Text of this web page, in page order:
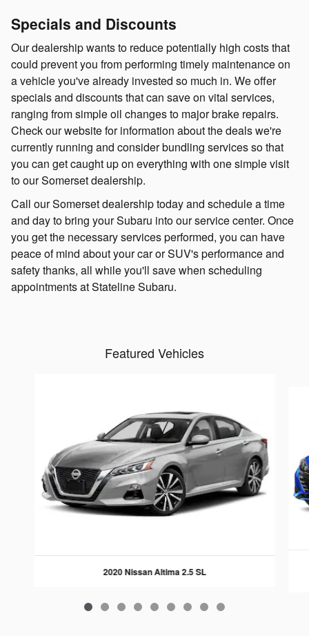
Specials and Discounts
Our dealership wants to reduce potentially high costs that
could prevent you from performing timely maintenance on
a vehicle you've already invested so much in. We offer
specials and discounts that can save on vital services,
ranging from simple oil changes to major brake repairs.
Check our website for information about the deals we're
currently running and consider bundling services so that
you can get caught up on everything with one simple visit
to our Somerset dealership.
Call our Somerset dealership today and schedule a time
and day to bring your Subaru into our service center. Once
you get the necessary services performed, you can have
peace of mind about your car or SUV's performance and
safety thanks, all while you'll save when scheduling
appointments at Stateline Subaru.
Featured Vehicles
2020 Nissan Altima 2.5 SL